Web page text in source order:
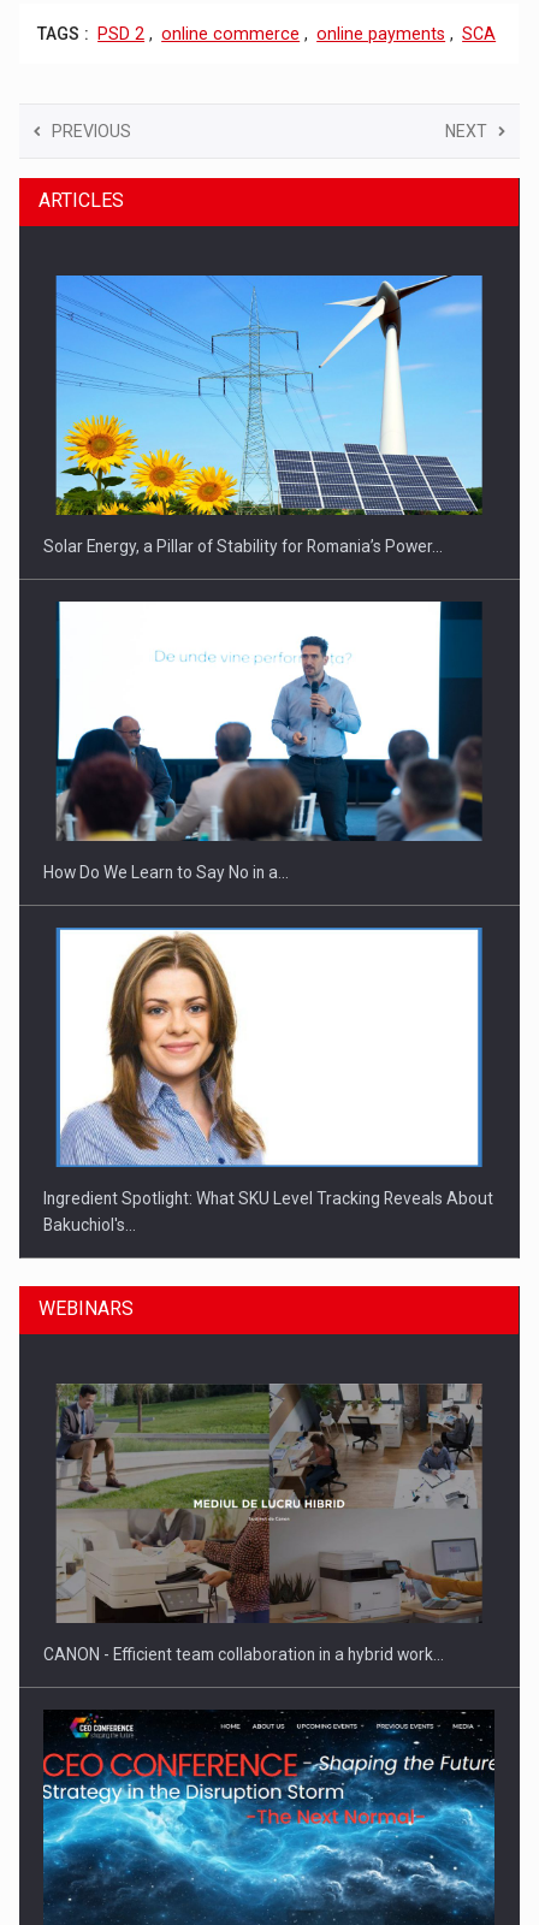
TAGS : PSD 2 , online commerce , online payments , SCA
PREVIOUS NEXT
ARTICLES
Solar Energy, a Pillar of Stability for Romania’s Power…
How Do We Learn to Say No in a…
Ingredient Spotlight: What SKU Level Tracking Reveals About
Bakuchiol's…
Manufacturers and retailers who fail to comply with the…
Proteinmaxxing and the Future of Protein Demand
WEBINARS
CANON - Efficient team collaboration in a hybrid work…